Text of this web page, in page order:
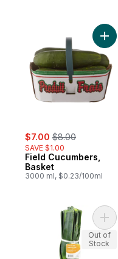
sale:
$7.00 , formerly:
$8.00
SAVE $1.00
Field Cucumbers,
Basket
3000 ml, $0.23/100ml
Out of
Stock